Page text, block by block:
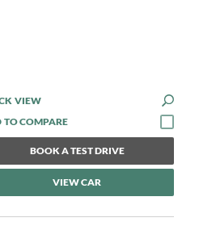
VIEW
BOOK A TEST DRIVE
VIEW CAR